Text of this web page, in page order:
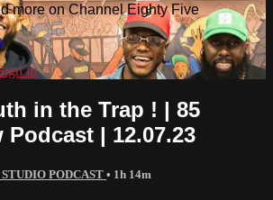
more on Channel Eighty Five
in
in the Trap ! | 85
| 12.07.23
PODCAST• 1h 14m